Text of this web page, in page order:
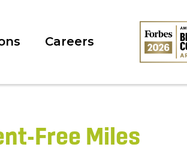
Careers
Free Miles